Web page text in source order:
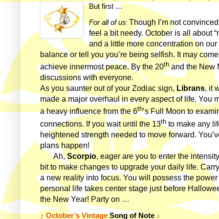
But first …
For all of us: Though I’m not
feel a bit needy. October is all about
and a little more concentration on
balance or tell you you’re being selfish. It may
achieve innermost peace. By the 20thand the New
discussions with everyone.
As you saunter out of your Zodiac sign, Librans, it
made a major overhaul in every aspect of life. You
a heavy influence from the 6th’s Full Moon to
connections. If you wait until the 13th to make any
heightened strength needed to move forward.
plans happen!
Ah,Scorpio, eager are you to enter the
bit to make changes to upgrade your daily life.
a new reality into focus. You will possess the
personal life takes center stage just before
the New Year! Party on …
♪ October’s VintageSong of Note ♪